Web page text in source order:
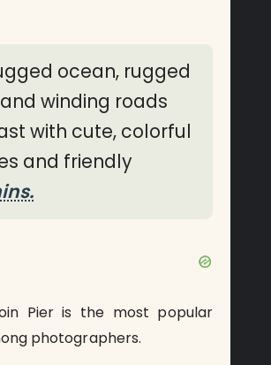
ocean, rugged
winding roads
with cute, colorful
and friendly
Pier is the most popular
photographers.